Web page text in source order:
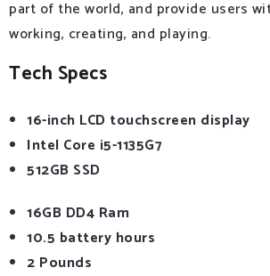
part of the world, and provide users
working, creating, and playing.
Tech Specs
16-inch LCD touchscreen display
Intel Core i5-1135G7
512GB SSD
16GB DD4 Ram
10.5 battery hours
2 Pounds